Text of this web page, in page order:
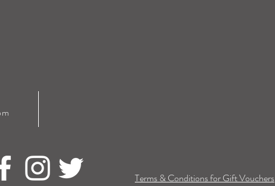
Terms & Conditions for Gift Vouchers